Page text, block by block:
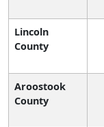
Lincoln
County
Aroostook
County